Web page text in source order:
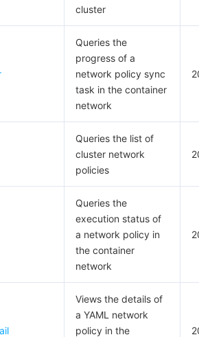
cluster
Queries the
progress of a
network policy sync
task in the container
network
Queries the list of
cluster network
policies
Queries the
execution status of
a network policy in
the container
network
Views the details of
a YAML network
policy in the